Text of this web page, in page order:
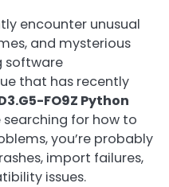
encounter unusual
and mysterious
software
that has recently
FO9Z Python
searching for how to
you’re probably
import failures,
issues.